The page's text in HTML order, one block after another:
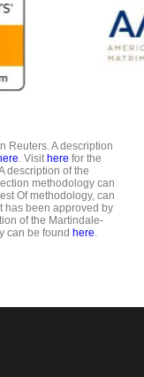
Reuters. A description
. Visit here for the
description of the
methodology can
Of methodology, can
has been approved by
of the Martindale-
can be found here.